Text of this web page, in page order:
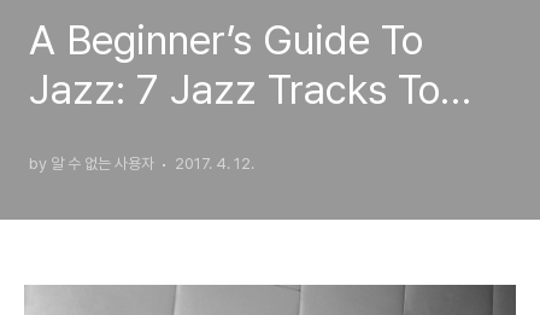
A Beginner’s Guide To
Jazz: 7 Jazz Tracks To
by 알 수 없는 사용자 2017. 4. 12.